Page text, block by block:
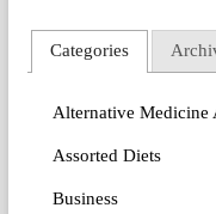
Categories
Alternative Medicine
Assorted Diets
Business